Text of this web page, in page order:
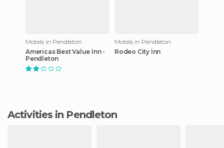
Motels in Pendleton
Americas Best Value Inn -
Pendleton
Motels in Pendleton
Rodeo City Inn
Activities in Pendleton